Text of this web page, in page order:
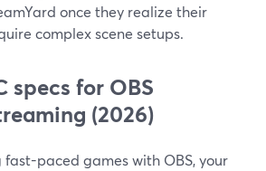
once they realize their
complex scene setups.
specs for OBS
(2026)
fast-paced games with OBS, your